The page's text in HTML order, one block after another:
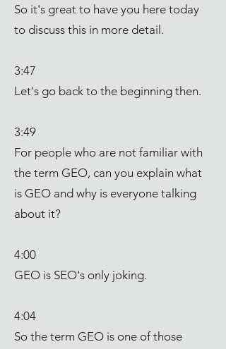
So it's great to have you here today
to discuss this in more detail.
3:47
Let's go back to the beginning then.
3:49
For people who are not familiar with
the term GEO, can you explain what
is GEO and why is everyone talking
about it?
4:00
GEO is SEO's only joking.
4:04
So the term GEO is one of those